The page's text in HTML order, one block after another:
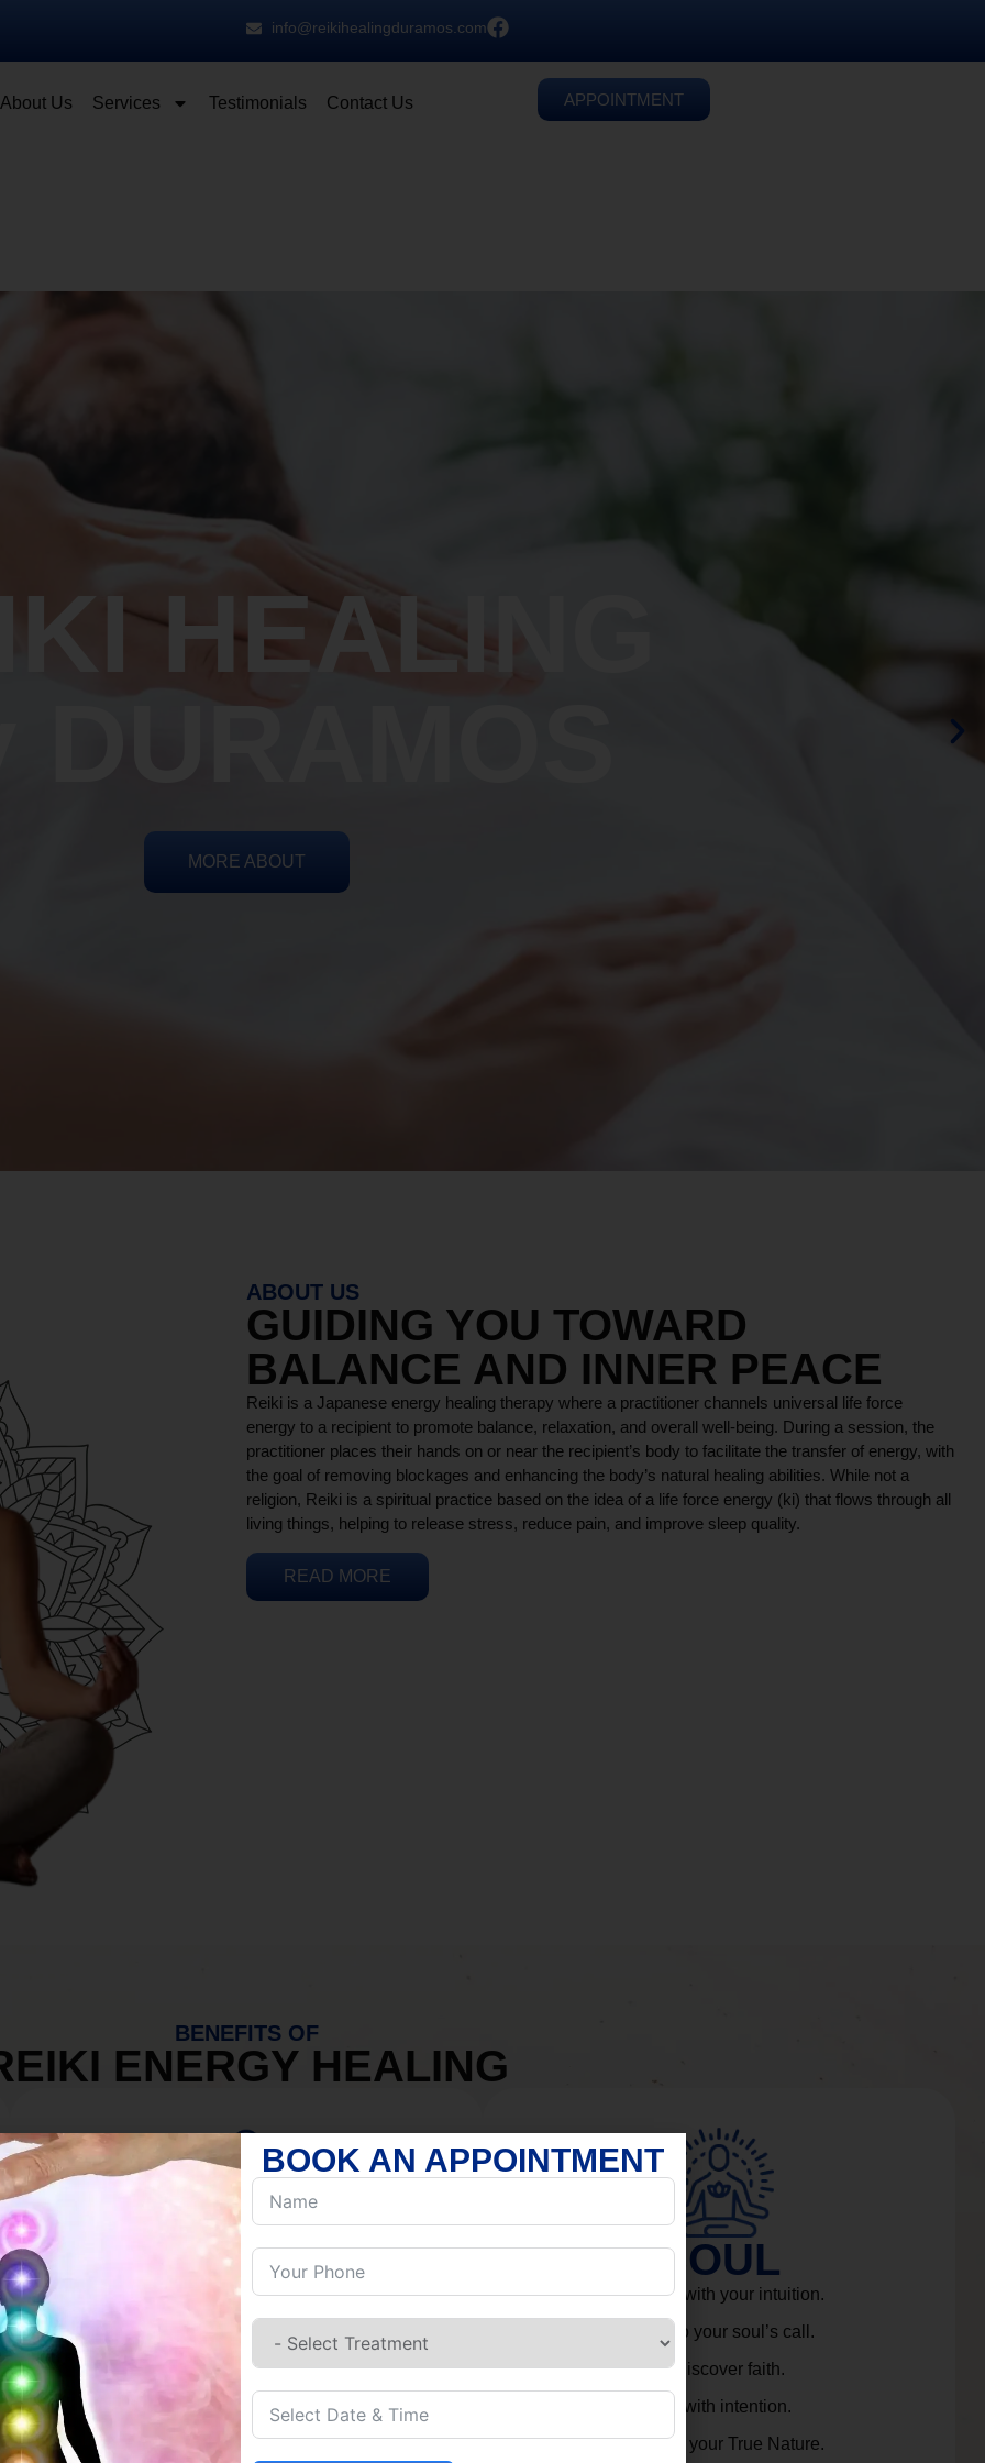
info@reikihealingduramos.com
About Us Services Testimonials Contact Us APPOINTMENT
HEALING
MORE ABOUT
ABOUT US
GUIDING YOU TOWARD
BALANCE AND INNER PEACE
Reiki is a Japanese energy healing therapy where a practitioner channels universal life force
energy to a recipient to promote balance, relaxation, and overall well-being. During a session, the
practitioner places their hands on or near the recipient’s body to facilitate the transfer of energy, with
the goal of removing blockages and enhancing the body’s natural healing abilities. While not a
religion, Reiki is a spiritual practice based on the idea of a life force energy (ki) that flows through all
living things, helping to release stress, reduce pain, and improve sleep quality.
READ MORE
BENEFITS OF
ENERGY HEALING
MIND
Discover Inner Peace.
Build resilience.
Let go of habits.
Embrace stillness.
SOUL
Connect with your intuition.
Listen to your soul’s call.
Rediscover faith.
Live with intention.
Embrace your True Nature.
BOOK AN APPOINTMENT